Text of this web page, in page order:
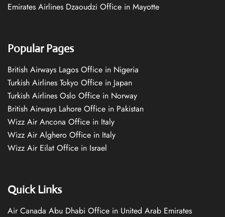
Emirates Airlines Dzaoudzi Office in Mayotte
Popular Pages
British Airways Lagos Office in Nigeria
Turkish Airlines Tokyo Office in Japan
Turkish Airlines Oslo Office in Norway
British Airways Lahore Office in Pakistan
Wizz Air Ancona Office in Italy
Wizz Air Alghero Office in Italy
Wizz Air Eilat Office in Israel
Quick Links
Air Canada Abu Dhabi Office in United Arab Emirates